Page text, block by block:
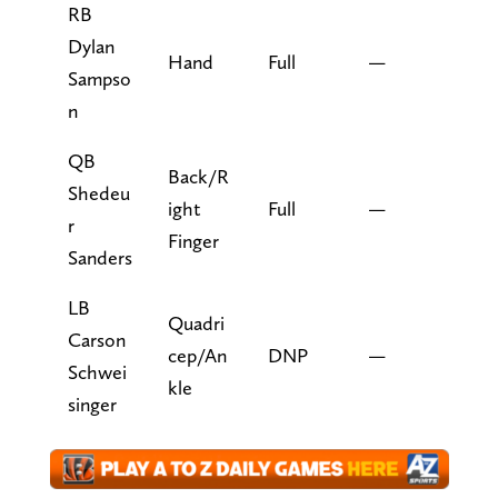
RB
Dylan
Sampso
n
Hand Full —
QB
Shedeu
r
Sanders
Back/R
ight
Finger
Full —
LB
Carson
Schwei
singer
Quadri
cep/An
kle
DNP —